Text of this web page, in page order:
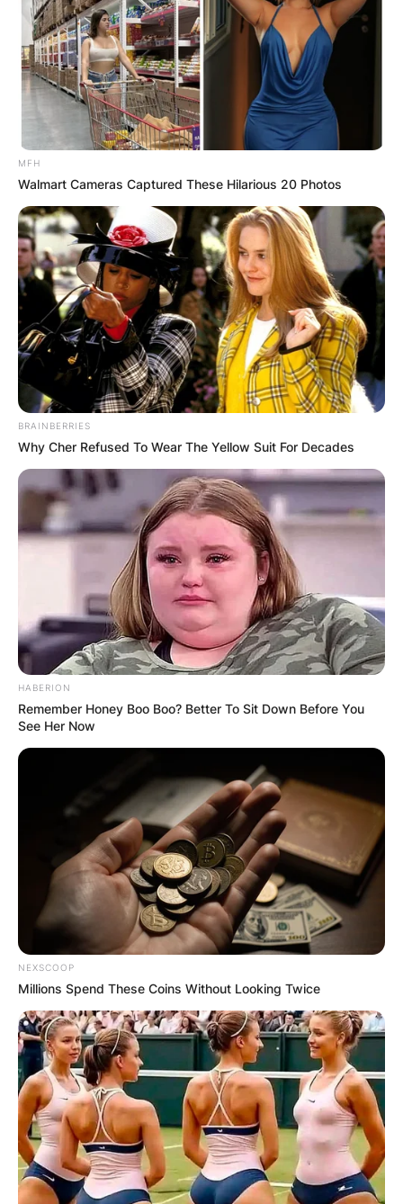
MFH
Walmart Cameras Captured These Hilarious 20 Photos
BRAINBERRIES
Why Cher Refused To Wear The Yellow Suit For Decades
HABERION
Remember Honey Boo Boo? Better To Sit Down Before You
See Her Now
NEXSCOOP
Millions Spend These Coins Without Looking Twice